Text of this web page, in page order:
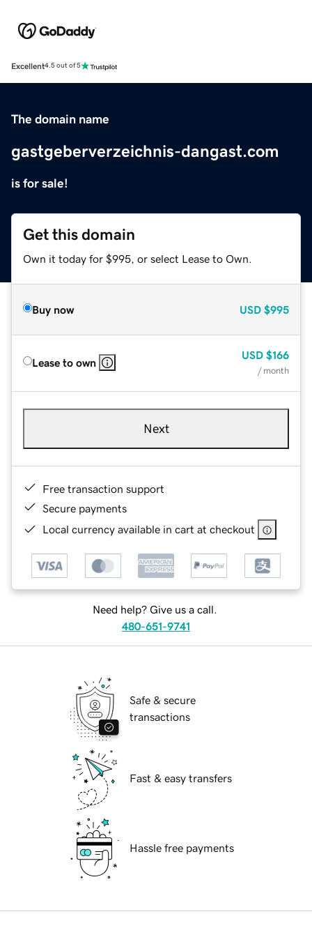
Excellent4.5 out of 5
The domain name
gastgeberverzeichnis-dangast.com
is for sale!
Get this domain
Own it today for $995, or select Lease to Own.
Buy now USD $995
Lease to own
USD $166
/ month
Next
Free transaction support
Secure payments
Local currency available in cart at checkout
Need help? Give us a call.
480-651-9741
Safe & secure
transactions
Fast & easy transfers
Hassle free payments